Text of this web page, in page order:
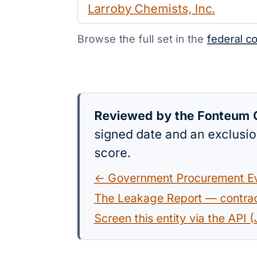
Larroby Chemists, Inc.
Browse the full set in the federal
Reviewed by the Fonteum
signed date and an
score.
← Government Procurement
The Leakage Report —
Screen this entity via the API